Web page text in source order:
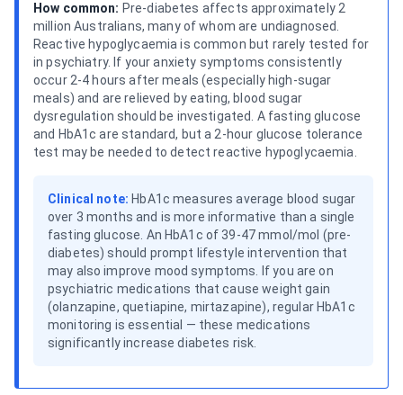
How common: Pre-diabetes affects approximately 2
million Australians, many of whom are undiagnosed.
Reactive hypoglycaemia is common but rarely tested for
in psychiatry. If your anxiety symptoms consistently
occur 2-4 hours after meals (especially high-sugar
meals) and are relieved by eating, blood sugar
dysregulation should be investigated. A fasting glucose
and HbA1c are standard, but a 2-hour glucose tolerance
test may be needed to detect reactive hypoglycaemia.
Clinical note: HbA1c measures average blood sugar
over 3 months and is more informative than a single
fasting glucose. An HbA1c of 39-47 mmol/mol (pre-
diabetes) should prompt lifestyle intervention that
may also improve mood symptoms. If you are on
psychiatric medications that cause weight gain
(olanzapine, quetiapine, mirtazapine), regular HbA1c
monitoring is essential — these medications
significantly increase diabetes risk.